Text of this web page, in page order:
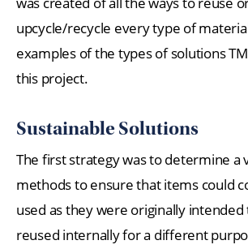
upcycle/recycle every type of
examples of the types of solutions
this project.
Sustainable Solutions
The first strategy was to determine a
methods to ensure that items could
used as they were originally intended
reused internally for a different